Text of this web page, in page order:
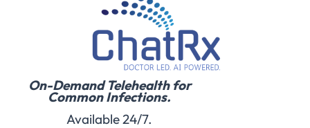
On-Demand Telehealth for
Common Infections.
Available 24/7.